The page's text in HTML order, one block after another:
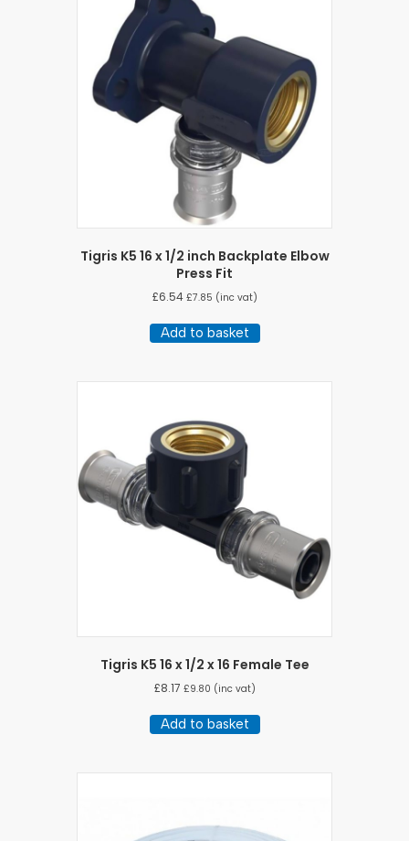
Tigris K5 16 x 1/2 inch Backplate Elbow
Press Fit
£6.54 £7.85 (inc vat)
Add to basket
Tigris K5 16 x 1/2 x 16 Female Tee
£8.17 £9.80 (inc vat)
Add to basket